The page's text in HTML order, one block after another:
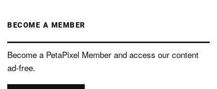
BECOME A MEMBER
Become a PetaPixel Member and access our content
ad-free.